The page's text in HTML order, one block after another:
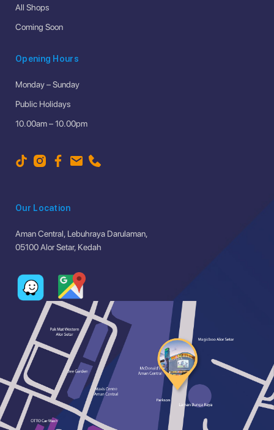
All Shops
Coming Soon
Opening Hours
Monday – Sunday
Public Holidays
10.00am – 10.00pm
Our Location
Aman Central, Lebuhraya Darulaman,
05100 Alor Setar, Kedah